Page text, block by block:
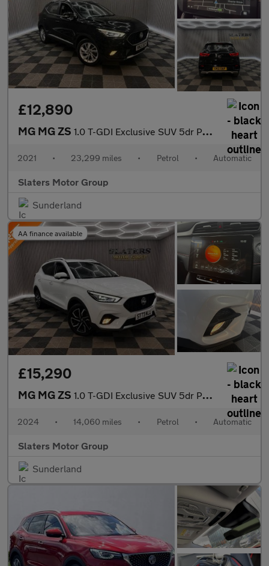
£12,890
MG MG ZS 1.0 T-GDI Exclusive SUV 5dr Petrol Auto Euro 6 (111 ps)
2021 • 23,299 miles • Petrol • Automatic
Slaters Motor Group
Sunderland
AA finance available
£15,290
MG MG ZS 1.0 T-GDI Exclusive SUV 5dr Petrol Auto Euro 6 (111 ps)
2024 • 14,060 miles • Petrol • Automatic
Slaters Motor Group
Sunderland